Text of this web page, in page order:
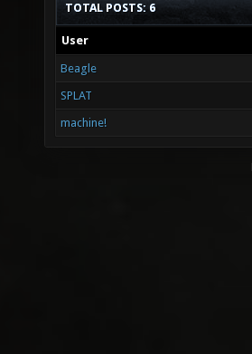
TOTAL POSTS: 6
User
Beagle
SPLAT
machine!